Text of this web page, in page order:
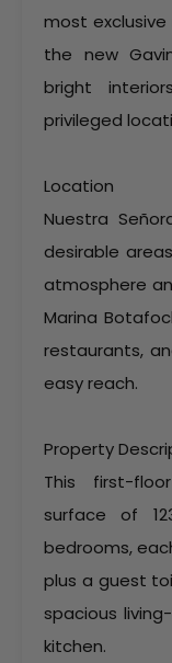
most
the new
bright
privileged
Location
Nuestra
desirable
atmosphere
Marina
restaurants,
easy reach.
Property
This first-
surface of
bedrooms,
plus a guest
spacious
kitchen.